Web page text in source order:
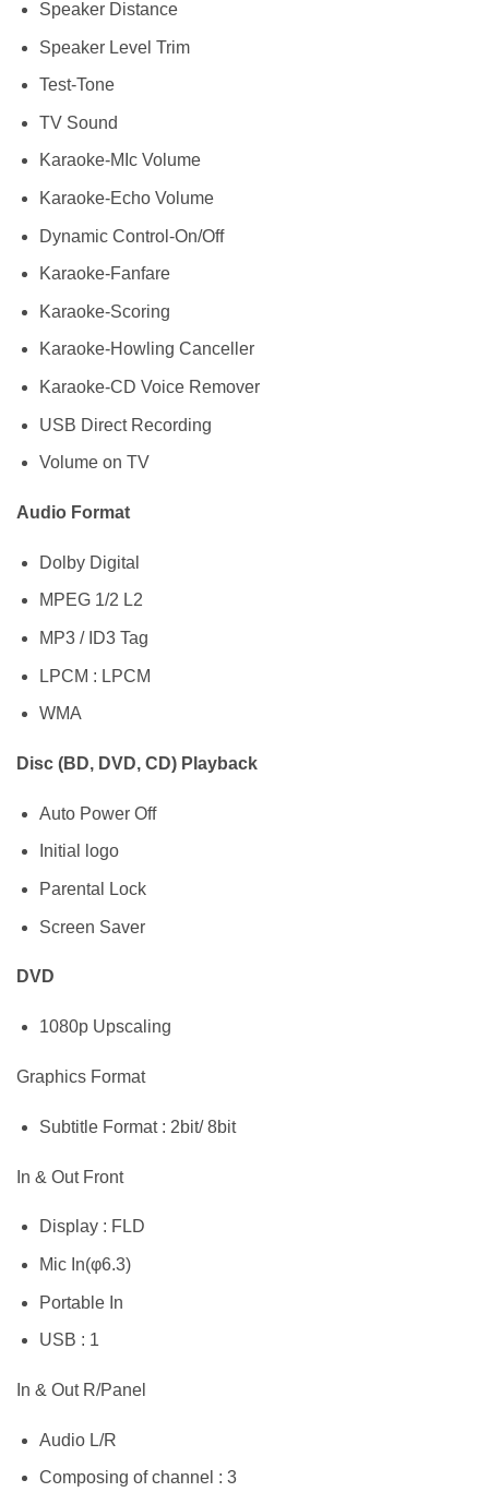
Speaker Distance
Speaker Level Trim
Test-Tone
TV Sound
Karaoke-MIc Volume
Karaoke-Echo Volume
Dynamic Control-On/Off
Karaoke-Fanfare
Karaoke-Scoring
Karaoke-Howling Canceller
Karaoke-CD Voice Remover
USB Direct Recording
Volume on TV
Audio Format
Dolby Digital
MPEG 1/2 L2
MP3 / ID3 Tag
LPCM : LPCM
WMA
Disc (BD, DVD, CD) Playback
Auto Power Off
Initial logo
Parental Lock
Screen Saver
DVD
1080p Upscaling
Graphics Format
Subtitle Format : 2bit/ 8bit
In & Out Front
Display : FLD
Mic In(φ6.3)
Portable In
USB : 1
In & Out R/Panel
Audio L/R
Composing of channel : 3